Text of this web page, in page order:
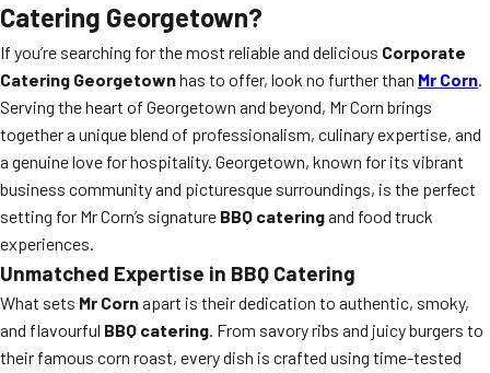
Catering Georgetown?
If you’re searching for the most reliable and delicious Corporate
Catering Georgetownhas to offer, look no further than Mr Corn.
Serving the heart of Georgetown and beyond, Mr Corn brings
together a unique blend of professionalism, culinary expertise, and
a genuine love for hospitality. Georgetown, known for its vibrant
business community and picturesque surroundings, is the perfect
setting for Mr Corn’s signature BBQ cateringand food truck
experiences.
Unmatched Expertise in BBQ Catering
What sets Mr Cornapart is their dedication to authentic, smoky,
and flavourful BBQ catering. From savory ribs and juicy burgers to
their famous corn roast, every dish is crafted using time-tested